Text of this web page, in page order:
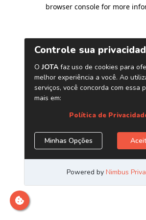
browser console for more